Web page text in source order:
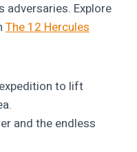
Explore
The 12 Hercules
to lift
and the endless